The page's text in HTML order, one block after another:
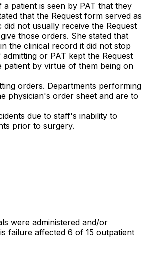
patient is seen by PAT that they
that the Request form served as
not usually receive the Request
those orders. She stated that
the clinical record it did not stop
or PAT kept the Request
patient by virtue of them being on
orders. Departments performing
physician's order sheet and are to
due to staff's inability to
prior to surgery.
were administered and/or
failure affected 6 of 15 outpatient